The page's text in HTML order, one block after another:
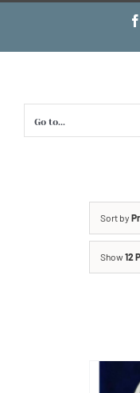
Skip
Go to...
Sort by
Show12